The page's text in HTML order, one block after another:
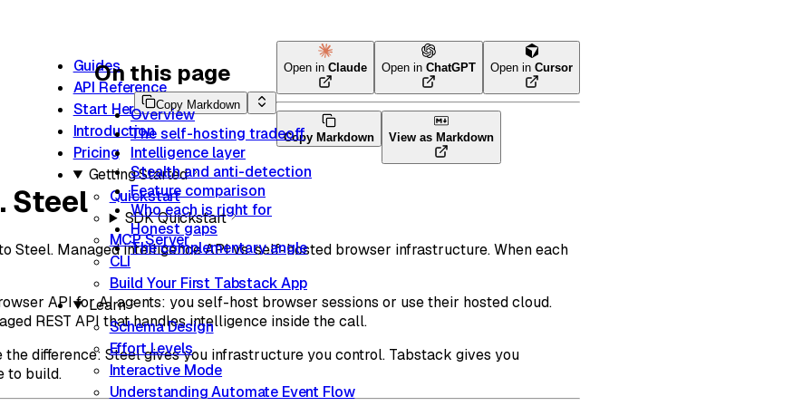
Guides
API Reference
Start Here
Introduction
Pricing
Getting Started
Quickstart
SDK Quickstart
MCP Server
CLI
Build Your First Tabstack App
Learn
Schema Design
Effort Levels
Interactive Mode
Understanding Automate Event Flow
Copy Markdown
Open in Claude Open in ChatGPT Open in Cursor
Copy Markdown View as Markdown
Steel
Steel. Managed intelligence API vs. self-hosted browser infrastructure. When each
API for AI agents: you self-host browser sessions or use their hosted cloud.
REST API that handles intelligence inside the call.
difference: Steel gives you infrastructure you control. Tabstack gives you
to build.
On this page
Overview
The self-hosting tradeoff
Intelligence layer
Stealth and anti-detection
Feature comparison
Who each is right for
Honest gaps
The complementary angle